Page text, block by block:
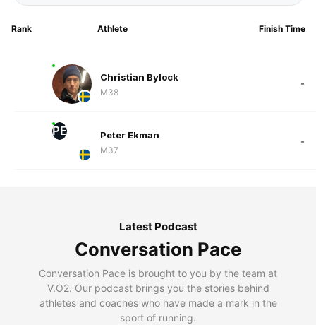
Rank Athlete Finish Time
Christian Bylock
M38
-
PE Peter Ekman
M37
-
Latest Podcast
Conversation Pace
Conversation Pace is brought to you by the team at
V.O2. Our podcast brings you the stories behind
athletes and coaches who have made a mark in the
sport of running.